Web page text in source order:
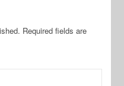
Required fields are